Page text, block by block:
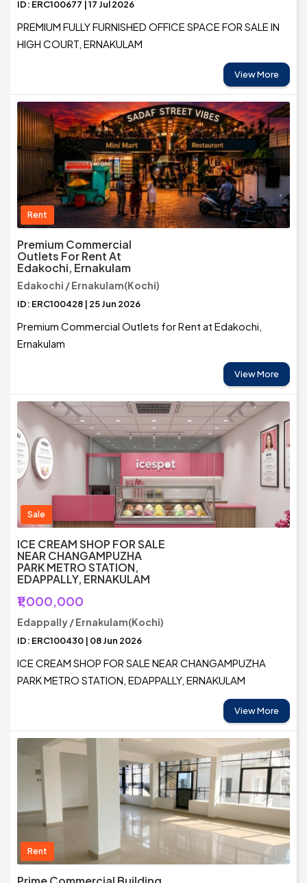
ID: ERC100677 | 17 Jul 2026
PREMIUM FULLY FURNISHED OFFICE SPACE FOR SALE IN
HIGH COURT, ERNAKULAM
View More
Rent
Premium Commercial
Outlets For Rent At
Edakochi, Ernakulam
Edakochi / Ernakulam(Kochi)
ID: ERC100428 | 25 Jun 2026
Premium Commercial Outlets for Rent at Edakochi,
Ernakulam
View More
Sale
ICE CREAM SHOP FOR SALE
NEAR CHANGAMPUZHA
PARK METRO STATION,
EDAPPALLY, ERNAKULAM
₹1,000,000
Edappally / Ernakulam(Kochi)
ID: ERC100430 | 08 Jun 2026
ICE CREAM SHOP FOR SALE NEAR CHANGAMPUZHA
PARK METRO STATION, EDAPPALLY, ERNAKULAM
View More
Rent